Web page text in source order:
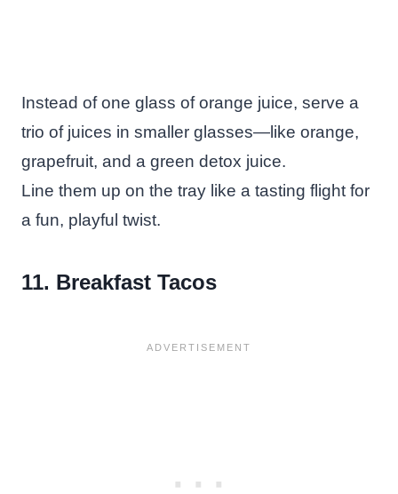
Instead of one glass of orange juice, serve a
trio of juices in smaller glasses—like orange,
grapefruit, and a green detox juice.
Line them up on the tray like a tasting flight for
a fun, playful twist.
11. Breakfast Tacos